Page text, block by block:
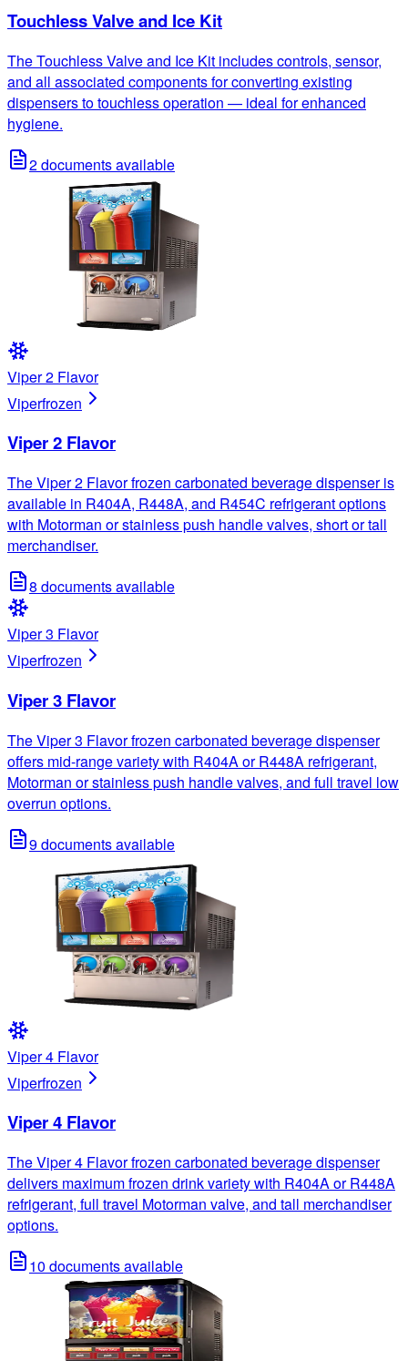
Touchless Valve and Ice Kit
The Touchless Valve and Ice Kit includes controls, sensor,
and all associated components for converting existing
dispensers to touchless operation — ideal for enhanced
hygiene.
2documents available
Viper 2 Flavor
Viperfrozen
Viper 2 Flavor
The Viper 2 Flavor frozen carbonated beverage dispenser is
available in R404A, R448A, and R454C refrigerant options
with Motorman or stainless push handle valves, short or tall
merchandiser.
8 documents available
Viper 3 Flavor
Viperfrozen
Viper 3 Flavor
The Viper 3 Flavor frozen carbonated beverage dispenser
offers mid-range variety with R404A or R448A refrigerant,
Motorman or stainless push handle valves, and full travel low
overrun options.
9documents available
Viper 4 Flavor
Viperfrozen
Viper 4 Flavor
The Viper 4 Flavor frozen carbonated beverage dispenser
delivers maximum frozen drink variety with R404A or R448A
refrigerant, full travel Motorman valve, and tall merchandiser
options.
10 documents available